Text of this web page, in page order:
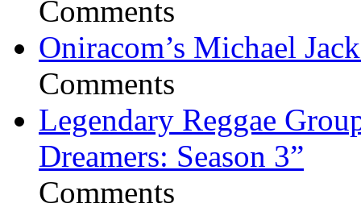
Comments
Oniracom’s Michael
Comments
Legendary Reggae
Dreamers: Season 3”
Comments